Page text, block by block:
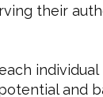
their
and